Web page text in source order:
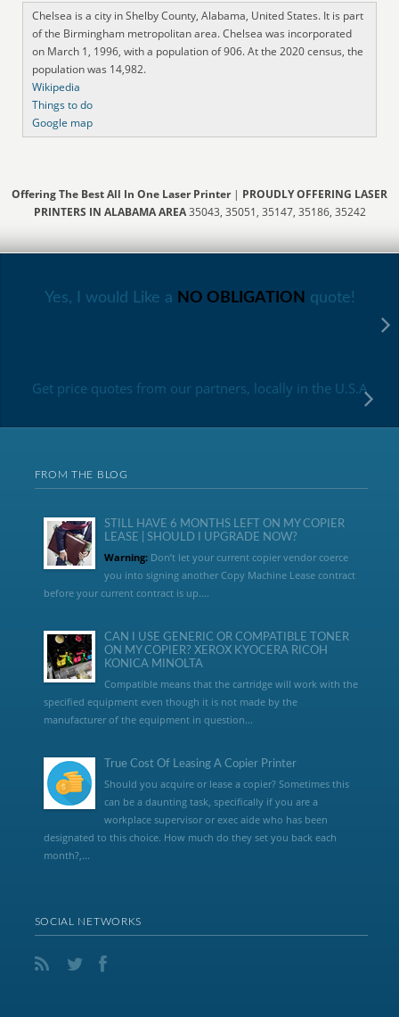
Chelsea is a city in Shelby County, Alabama, United States. It is part
of the Birmingham metropolitan area. Chelsea was incorporated
on March 1, 1996, with a population of 906. At the 2020 census, the
population was 14,982.
Wikipedia
Things to do
Google map
Offering The Best All In One Laser Printer| PROUDLY OFFERING LASER
PRINTERS IN ALABAMA AREA35043, 35051, 35147, 35186, 35242
Yes, I would Like a NO OBLIGATION quote!
Get price quotes from our partners, locally in the U.S.A
FROM THE BLOG
STILL HAVE 6 MONTHS LEFT ON MY COPIER
LEASE | SHOULD I UPGRADE NOW?
Warning:Don’t let your current copier vendor coerce
you into signing another Copy Machine Lease contract
before your current contract is up....
CAN I USE GENERIC OR COMPATIBLE TONER
ON MY COPIER? XEROX KYOCERA RICOH
KONICA MINOLTA
Compatible means that the cartridge will work with the
specified equipment even though it is not made by the
manufacturer of the equipment in question...
True Cost Of Leasing A Copier Printer
Should you acquire or lease a copier? Sometimes this
can be a daunting task, specifically if you are a
workplace supervisor or exec aide who has been
designated to this choice. How much do they set you back each
month?,...
SOCIAL NETWORKS